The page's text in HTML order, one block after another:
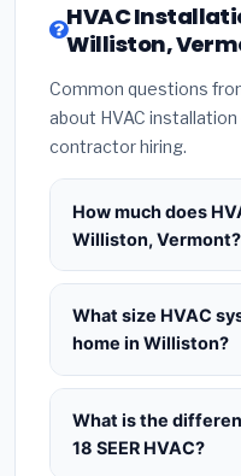
HVAC
Williston,
Common questions
about HVAC
contractor hiring.
How much does
Williston, Vermont?
HVAC installation in
costs $8,508 –
This includes the
permit fees. Prices
(tonnage), SEER
new ductwork is
What size HVAC
home in Williston?
Use1 ton per 500
a 2,000 sq.ft home
ton system.
What is the
18 SEER HVAC?